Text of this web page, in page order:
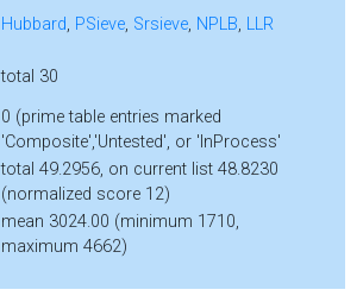
Hubbard, PSieve, Srsieve, NPLB, LLR
total 30
0 (prime table entries marked
'Composite','Untested', or 'InProcess'
total 49.2956, on current list 48.8230
(normalized score 12)
mean 3024.00 (minimum 1710,
maximum 4662)